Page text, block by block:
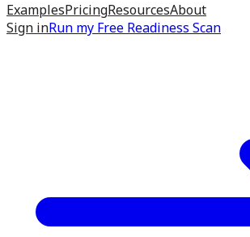
ExamplesPricingResourcesAbout
Sign inRun my Free Readiness Scan